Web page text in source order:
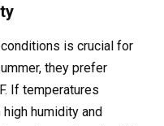
is crucial for
they prefer
If temperatures
humidity and